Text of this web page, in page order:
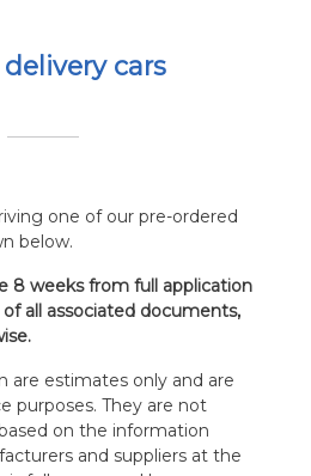
cars
one of our pre-ordered
below.
8 weeks from full application
all associated documents,
are estimates only and are
purposes. They are not
on the information
and suppliers at the